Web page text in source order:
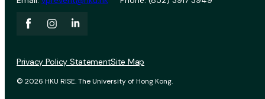
© 2026 HKU RISE. The University of Hong Kong.
Privacy Policy StatementSite Map